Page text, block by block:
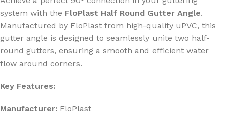
system with the FloPlast Half Round Gutter Angle.
Manufactured by FloPlast from high-quality uPVC, this
gutter angle is designed to seamlessly unite two half-
round gutters, ensuring a smooth and efficient water
flow around corners.
Key Features:
Manufacturer: FloPlast